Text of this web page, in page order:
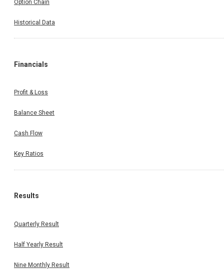
Option Chain
Historical Data
Financials
Profit & Loss
Balance Sheet
Cash Flow
Key Ratios
Results
Quarterly Result
Half Yearly Result
Nine Monthly Result